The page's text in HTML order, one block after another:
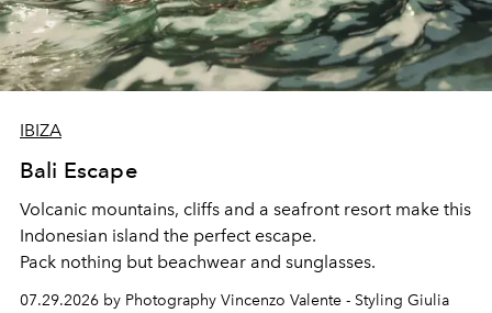
IBIZA
Bali Escape
Volcanic mountains, cliffs and a seafront resort make this
Indonesian island the perfect escape.
Pack nothing but beachwear and sunglasses.
07.29.2026 by Photography Vincenzo Valente - Styling Giulia